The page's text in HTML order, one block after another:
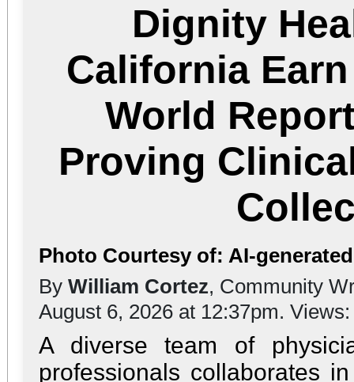
Dignity
California
World
Proving
Photo Courtesy of: AI-
By William Cortez, Community
August 6, 2026 at 12:37pm.
A diverse team of
professionals collaborates